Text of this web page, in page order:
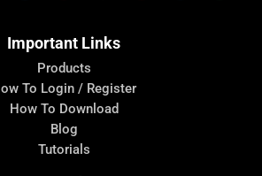
Important Links
Products
To Login / Register
How To Download
Blog
Tutorials